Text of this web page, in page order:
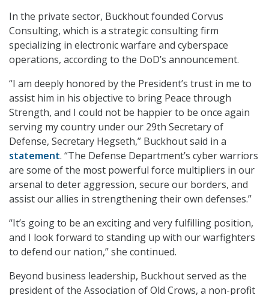
In the private sector, Buckhout founded Corvus
Consulting, which is a strategic consulting firm
specializing in electronic warfare and cyberspace
operations, according to the DoD’s announcement.
“I am deeply honored by the President’s trust in me to
assist him in his objective to bring Peace through
Strength, and I could not be happier to be once again
serving my country under our 29th Secretary of
Defense, Secretary Hegseth,” Buckhout said in a
statement. “The Defense Department’s cyber warriors
are some of the most powerful force multipliers in our
arsenal to deter aggression, secure our borders, and
assist our allies in strengthening their own defenses.”
“It’s going to be an exciting and very fulfilling position,
and I look forward to standing up with our warfighters
to defend our nation,” she continued.
Beyond business leadership, Buckhout served as the
president of the Association of Old Crows, a non-profit